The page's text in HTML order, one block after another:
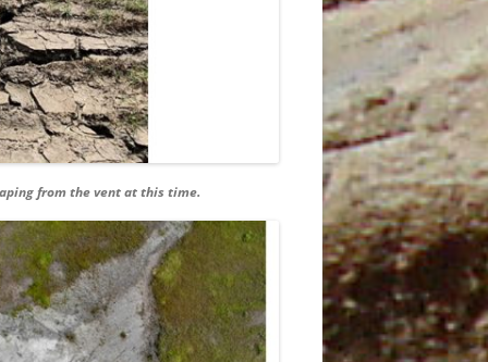
MAY
JUNE
from the vent at this time.